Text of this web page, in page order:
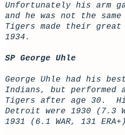
Unfortunately his arm
and he was not the
Tigers made their
1934.
SP George Uhle
George Uhle had his
Indians, but performed
Tigers after age 30.
Detroit were 1930 (7.3
1931 (6.1 WAR, 131